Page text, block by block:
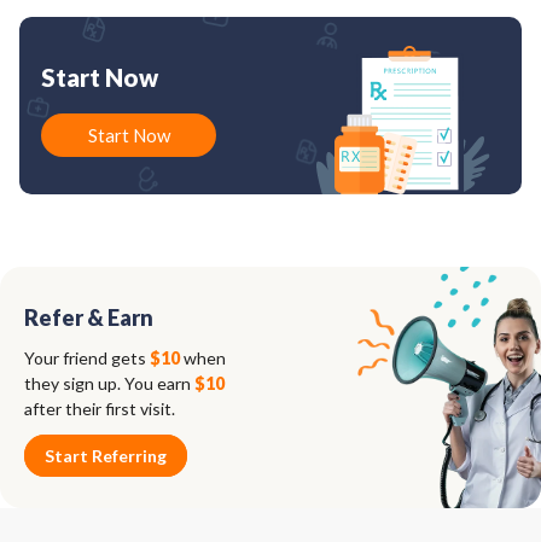
Start Now
Start Now
Refer & Earn
Your friend gets $10when
they sign up. You earn $10
after their first visit.
Start Referring